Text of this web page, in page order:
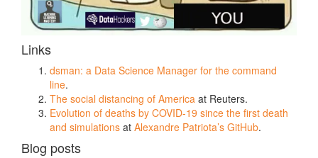
Links
dsman: a Data Science Manager for the command
line.
The social distancing of America at Reuters.
Evolution of deaths by COVID-19 since the first death
and simulations at Alexandre Patriota’s GitHub.
Blog posts